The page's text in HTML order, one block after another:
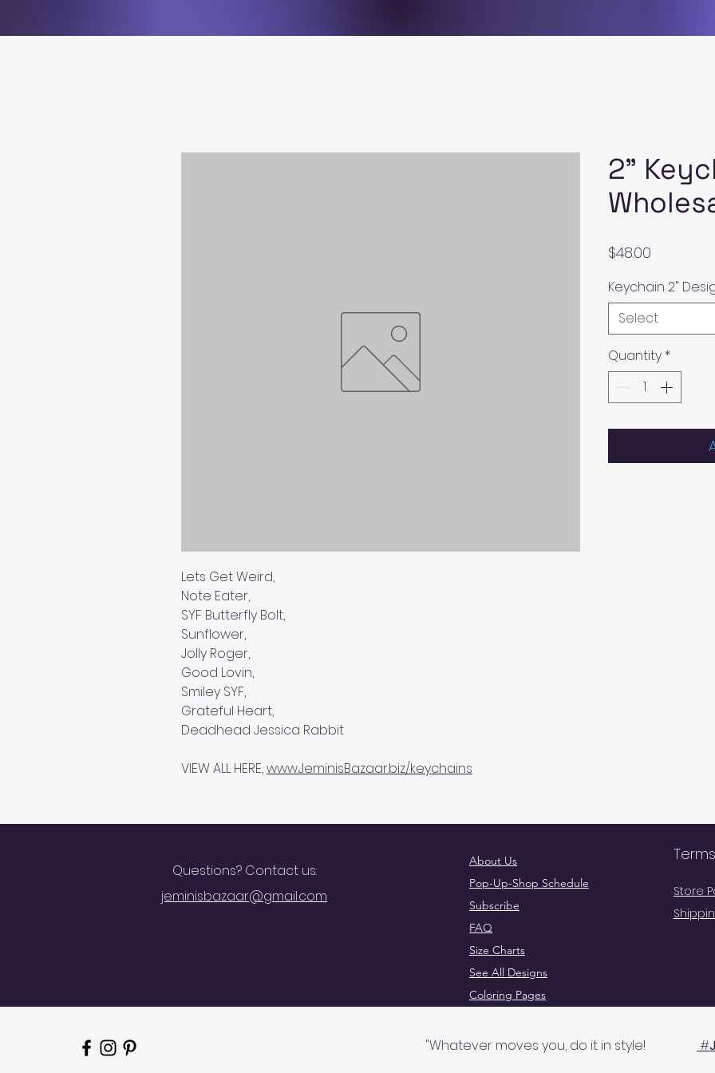
Lets Get Weird,
Note Eater,
SYF Butterfly Bolt,
Sunflower,
Jolly Roger,
Good Lovin,
Smiley SYF,
Grateful Heart,
Deadhead Jessica Rabbit
VIEW ALL HERE,www.JeminisBazaar.biz/keychains
2"
$48.00
Keychain 2"
Select
Quantity *
Questions? Contact us:
jeminisbazaar@gmail.com
About Us
Pop-Up-Shop Schedule
Subscribe
FAQ
Size Charts
See All Designs
Coloring Pages
Store
"Whatever moves you, do it in style! #